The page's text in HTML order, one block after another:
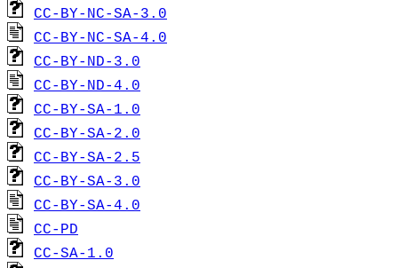
CC-BY-NC-SA-3.0
CC-BY-NC-SA-4.0
CC-BY-ND-3.0
CC-BY-ND-4.0
CC-BY-SA-1.0
CC-BY-SA-2.0
CC-BY-SA-2.5
CC-BY-SA-3.0
CC-BY-SA-4.0
CC-PD
CC-SA-1.0